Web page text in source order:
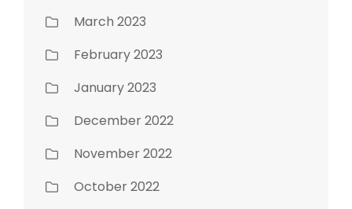
March 2023
February 2023
January 2023
December 2022
November 2022
October 2022